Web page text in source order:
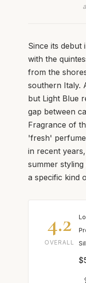
Since its debut
with the
from the
southern Italy.
but Light Blue
gap between
Fragrance of
'fresh'
in recent
summer
a specific kind
4.2
OVERALL